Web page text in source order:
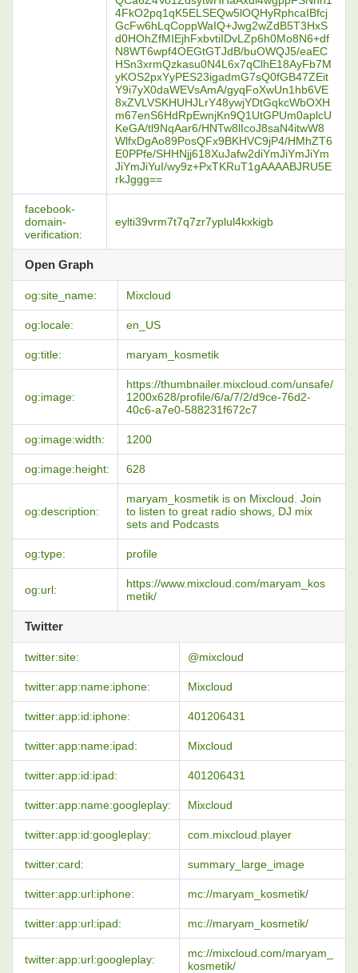
4FkO2pq1qK5ELSEQw5lOQHyRphcaIBfcj
GcFw6hLqCoppWaIQ+Jwg2wZdB5T3HxS
d0HOhZfMIEjhFxbvtiIDvLZp6h0Mo8N6+df
N8WT6wpf4OEGtGTJdB/buOWQJ5/eaEC
HSn3xrmQzkasu0N4L6x7qClhE18AyFb7M
yKOS2pxYyPES23igadmG7sQ0fGB47ZEit
Y9i7yX0daWEVsAmA/gyqFoXwUn1hb6VE
8xZVLVSKHUHJLrY48ywjYDtGqkcWbOXH
m67enS6HdRpEwnjKn9Q1UtGPUm0aplcU
KeGA/tl9NqAar6/HNTw8lIcoJ8saN4itwW8
WlfxDgAo89PosQFx9BKHVC9jP4/HMhZT6
E0PPfe/SHHNjj618XuJafw2diYmJiYmJiYm
JiYmJiYuI/wy9z+PxTKRuT1gAAAABJRU5E
rkJggg==
facebook-
domain-
verification:
eylti39vrm7t7q7zr7yplul4kxkigb
Open Graph
og:site_name: Mixcloud
og:locale: en_US
og:title: maryam_kosmetik
og:image:
https://thumbnailer.mixcloud.com/unsafe/
1200x628/profile/6/a/7/2/d9ce-76d2-
40c6-a7e0-588231f672c7
og:image:width: 1200
og:image:height: 628
og:description:
maryam_kosmetik is on Mixcloud. Join
to listen to great radio shows, DJ mix
sets and Podcasts
og:type: profile
og:url:
https://www.mixcloud.com/maryam_kos
metik/
Twitter
twitter:site: @mixcloud
twitter:app:name:iphone: Mixcloud
twitter:app:id:iphone: 401206431
twitter:app:name:ipad: Mixcloud
twitter:app:id:ipad: 401206431
twitter:app:name:googleplay: Mixcloud
twitter:app:id:googleplay: com.mixcloud.player
twitter:card: summary_large_image
twitter:app:url:iphone: mc://maryam_kosmetik/
twitter:app:url:ipad: mc://maryam_kosmetik/
twitter:app:url:googleplay:
mc://mixcloud.com/maryam_
kosmetik/